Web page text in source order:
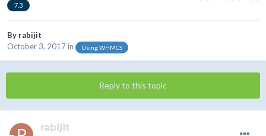
7.3
By rabijit
October 3, 2017in Using WHMCS
Reply to this topic
rabijit